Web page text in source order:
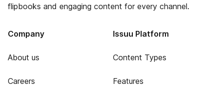
flipbooks and engaging content for every channel.
Company
About us
Careers
Issuu Platform
Content Types
Features